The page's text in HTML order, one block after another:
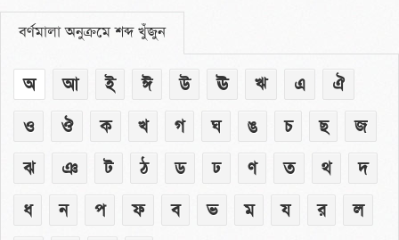
বর্ণমালা অনুক্রমে শব্দ খুঁজুন
অ আ ই ঈ উ ঊ ঋ এ
ঐ
ও
ঔ ক খ গ ঘ ঙ চ ছ
জ
ঝ
ঞ ট ঠ ড ঢ ণ ত থ
দ
ধ
ন প ফ ব ভ ম য র
ল